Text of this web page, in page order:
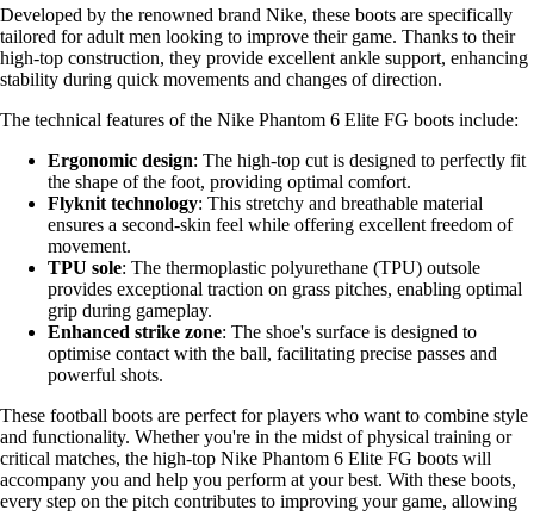
Developed by the renowned brand Nike, these boots are specifically
tailored for adult men looking to improve their game. Thanks to their
high-top construction, they provide excellent ankle support, enhancing
stability during quick movements and changes of direction.
The technical features of the Nike Phantom 6 Elite FG boots include:
Ergonomic design: The high-top cut is designed to perfectly fit
the shape of the foot, providing optimal comfort.
Flyknit technology: This stretchy and breathable material
ensures a second-skin feel while offering excellent freedom of
movement.
TPU sole: The thermoplastic polyurethane (TPU) outsole
provides exceptional traction on grass pitches, enabling optimal
grip during gameplay.
Enhanced strike zone: The shoe's surface is designed to
optimise contact with the ball, facilitating precise passes and
powerful shots.
These football boots are perfect for players who want to combine style
and functionality. Whether you're in the midst of physical training or
critical matches, the high-top Nike Phantom 6 Elite FG boots will
accompany you and help you perform at your best. With these boots,
every step on the pitch contributes to improving your game, allowing